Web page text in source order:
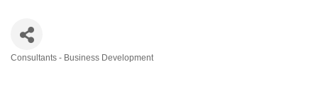
Consultants - Business Development